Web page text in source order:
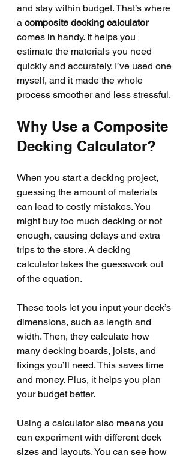
and stay within budget. That’s where
a composite decking calculator
comes in handy. It helps you
estimate the materials you need
quickly and accurately. I’ve used one
myself, and it made the whole
process smoother and less stressful.
Why Use a Composite
Decking Calculator?
When you start a decking project,
guessing the amount of materials
can lead to costly mistakes. You
might buy too much decking or not
enough, causing delays and extra
trips to the store. A decking
calculator takes the guesswork out
of the equation.
These tools let you input your deck’s
dimensions, such as length and
width. Then, they calculate how
many decking boards, joists, and
fixings you’ll need. This saves time
and money. Plus, it helps you plan
your budget better.
Using a calculator also means you
can experiment with different deck
sizes and layouts. You can see how